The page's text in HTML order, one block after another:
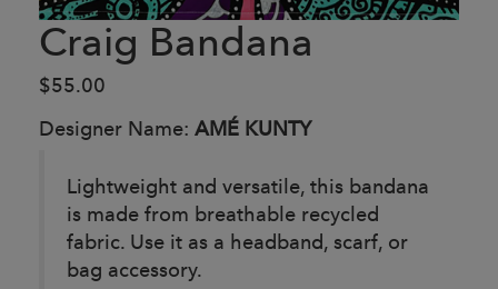
Craig Bandana
$55.00
Designer Name: AMÉ KUNTY
Lightweight and versatile, this bandana
is made from breathable recycled
fabric. Use it as a headband, scarf, or
bag accessory.